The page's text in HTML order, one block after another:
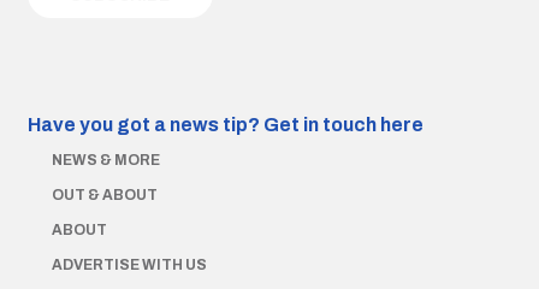
Have you got a news tip? Get in touch here
NEWS & MORE
OUT & ABOUT
ABOUT
ADVERTISE WITH US